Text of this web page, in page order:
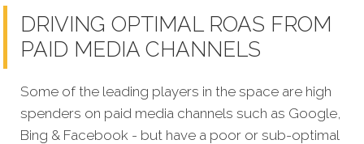
DRIVING OPTIMAL ROAS FROM
PAID MEDIA CHANNELS
Some of the leading players in the space are high
spenders on paid media channels such as Google,
Bing & Facebook - but have a poor or sub-optimal